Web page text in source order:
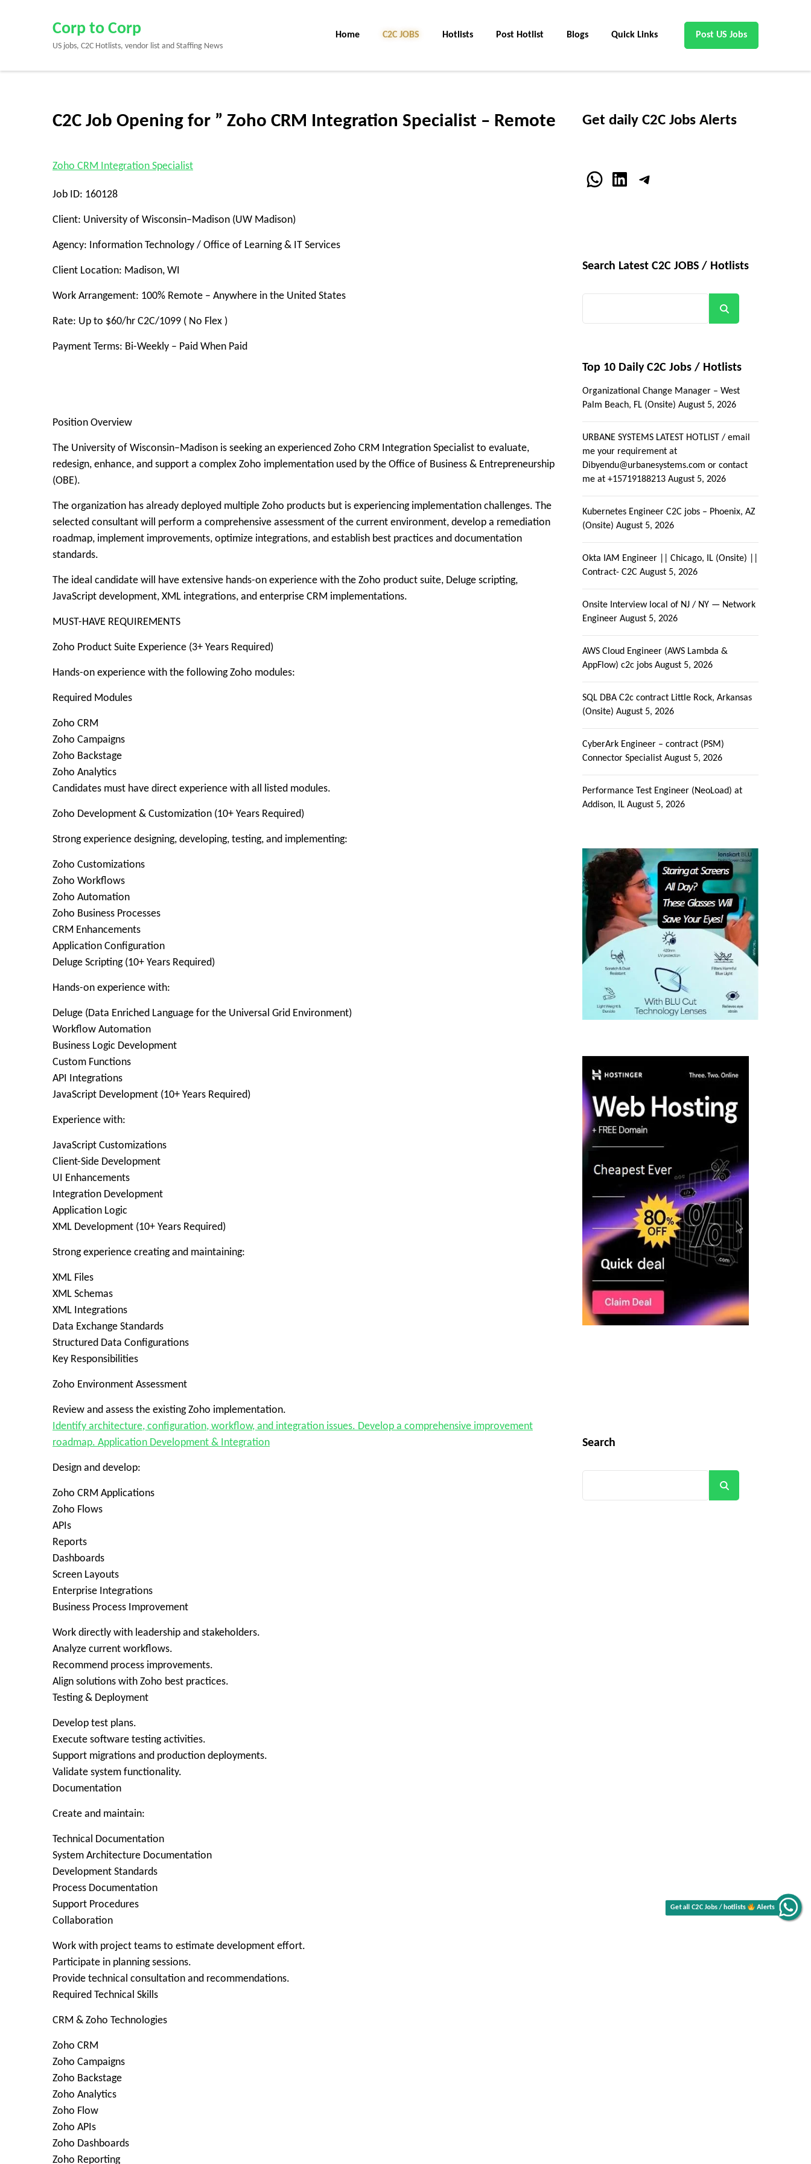
Enter)
Corp to Corp
US jobs, C2C Hotlists, vendor list and Staffing News
Home C2C JOBS Hotlists Post Hotlist Blogs Quick Links Post US Jobs
C2C Job Opening for ” Zoho CRM Integration Specialist – Remote
Zoho CRM Integration Specialist
Job ID: 160128
Client: University of Wisconsin–Madison (UW Madison)
Agency: Information Technology / Office of Learning & IT Services
Client Location: Madison, WI
Work Arrangement: 100% Remote – Anywhere in the United States
Rate: Up to $60/hr C2C/1099 ( No Flex )
Payment Terms: Bi-Weekly – Paid When Paid
Position Overview
The University of Wisconsin–Madison is seeking an experienced Zoho CRM Integration Specialist to evaluate,
redesign, enhance, and support a complex Zoho implementation used by the Office of Business & Entrepreneurship
(OBE).
The organization has already deployed multiple Zoho products but is experiencing implementation challenges. The
selected consultant will perform a comprehensive assessment of the current environment, develop a remediation
roadmap, implement improvements, optimize integrations, and establish best practices and documentation
standards.
The ideal candidate will have extensive hands-on experience with the Zoho product suite, Deluge scripting,
JavaScript development, XML integrations, and enterprise CRM implementations.
MUST-HAVE REQUIREMENTS
Zoho Product Suite Experience (3+ Years Required)
Hands-on experience with the following Zoho modules:
Required Modules
Zoho CRM
Zoho Campaigns
Zoho Backstage
Zoho Analytics
Candidates must have direct experience with all listed modules.
Zoho Development & Customization (10+ Years Required)
Strong experience designing, developing, testing, and implementing:
Zoho Customizations
Zoho Workflows
Zoho Automation
Zoho Business Processes
CRM Enhancements
Application Configuration
Deluge Scripting (10+ Years Required)
Hands-on experience with:
Deluge (Data Enriched Language for the Universal Grid Environment)
Workflow Automation
Business Logic Development
Custom Functions
API Integrations
JavaScript Development (10+ Years Required)
Experience with:
JavaScript Customizations
Client-Side Development
UI Enhancements
Integration Development
Application Logic
XML Development (10+ Years Required)
Strong experience creating and maintaining:
XML Files
XML Schemas
XML Integrations
Data Exchange Standards
Structured Data Configurations
Key Responsibilities
Zoho Environment Assessment
Review and assess the existing Zoho implementation.
Identify architecture, configuration, workflow, and integration issues. Develop a comprehensive improvement
roadmap. Application Development & Integration
Design and develop:
Zoho CRM Applications
Zoho Flows
APIs
Reports
Dashboards
Screen Layouts
Enterprise Integrations
Business Process Improvement
Work directly with leadership and stakeholders.
Analyze current workflows.
Recommend process improvements.
Align solutions with Zoho best practices.
Testing & Deployment
Develop test plans.
Execute software testing activities.
Support migrations and production deployments.
Validate system functionality.
Documentation
Create and maintain:
Technical Documentation
System Architecture Documentation
Development Standards
Process Documentation
Support Procedures
Collaboration
Work with project teams to estimate development effort.
Participate in planning sessions.
Provide technical consultation and recommendations.
Required Technical Skills
CRM & Zoho Technologies
Zoho CRM
Zoho Campaigns
Zoho Backstage
Zoho Analytics
Zoho Flow
Zoho APIs
Zoho Dashboards
Zoho Reporting
Get daily C2C Jobs Alerts
WhatsApp
LinkedInTelegram
Search Latest C2C JOBS / Hotlists
Top 10 Daily C2C Jobs / Hotlists
Organizational Change Manager – West
Palm Beach, FL (Onsite) August 5, 2026
URBANE SYSTEMS LATEST HOTLIST / email
me your requirement at
Dibyendu@urbanesystems.com or contact
me at +15719188213 August 5, 2026
Kubernetes Engineer C2C jobs – Phoenix, AZ
(Onsite) August 5, 2026
Okta IAM Engineer || Chicago, IL (Onsite) ||
Contract- C2C August 5, 2026
Onsite Interview local of NJ / NY — Network
Engineer August 5, 2026
AWS Cloud Engineer (AWS Lambda &
AppFlow) c2c jobs August 5, 2026
SQL DBA C2c contract Little Rock, Arkansas
(Onsite) August 5, 2026
CyberArk Engineer – contract (PSM)
Connector Specialist August 5, 2026
Performance Test Engineer (NeoLoad) at
Addison, IL August 5, 2026
Search